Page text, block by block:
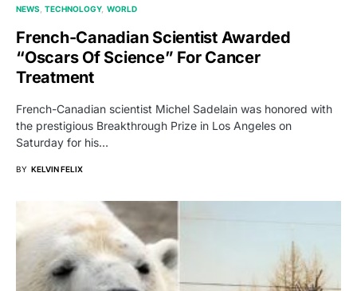
NEWS TECHNOLOGY WORLD
French-Canadian Scientist Awarded
“Oscars Of Science” For Cancer
Treatment
French-Canadian scientist Michel Sadelain was honored with
the prestigious Breakthrough Prize in Los Angeles on
Saturday for his…
BY KELVIN FELIX